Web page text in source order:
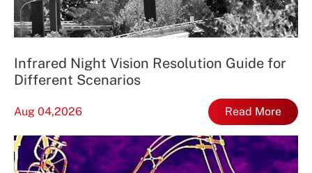
Infrared Night Vision Resolution Guide for
Different Scenarios
Aug 04,2026 Read More